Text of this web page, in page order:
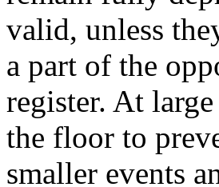
valid, unless
a part of the
register. At
the floor to
smaller events